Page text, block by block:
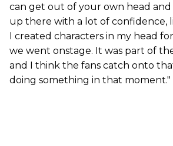
can get out of your own head and
up there with a lot of confidence,
I created characters in my head
we went onstage. It was part of
and I think the fans catch onto
doing something in that moment."